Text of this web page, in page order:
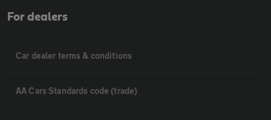
For dealers
Car dealer terms & conditions
AA Cars Standards code (trade)